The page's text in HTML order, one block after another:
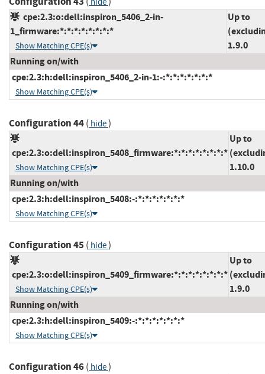
cpe:2.3:o:dell:inspiron_5406_2-in-
1_firmware:*:*:*:*:*:*:*:*
Show Matching CPE(s)
Up to
1.9.0
Running on/with
cpe:2.3:h:dell:inspiron_5406_2-in-1:-:*:*:*:*:*:*:*
Show Matching CPE(s)
Configuration 44( hide)
cpe:2.3:o:dell:inspiron_5408_firmware:*:*:*:*:*:*:*:*
Show Matching CPE(s)
Up to
1.10.0
Running on/with
cpe:2.3:h:dell:inspiron_5408:-:*:*:*:*:*:*:*
Show Matching CPE(s)
Configuration 45( hide)
cpe:2.3:o:dell:inspiron_5409_firmware:*:*:*:*:*:*:*:*
Show Matching CPE(s)
Up to
1.9.0
Running on/with
cpe:2.3:h:dell:inspiron_5409:-:*:*:*:*:*:*:*
Show Matching CPE(s)
Configuration 46( hide)